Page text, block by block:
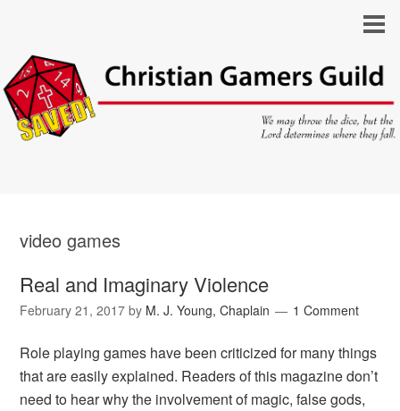
video games
Real and Imaginary Violence
February 21, 2017 by M. J. Young, Chaplain 1 Comment
Role playing games have been criticized for many things
that are easily explained. Readers of this magazine don’t
need to hear why the involvement of magic, false gods,